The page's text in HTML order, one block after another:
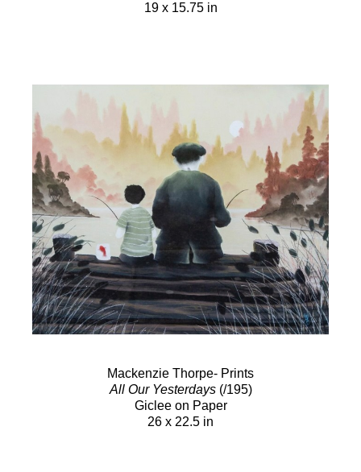
19 x 15.75 in
Mackenzie Thorpe- Prints
All Our Yesterdays(/195)
Giclee on Paper
26 x 22.5 in